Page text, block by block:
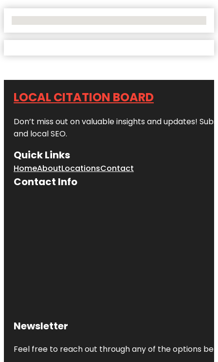
LOCAL CITATION BOARD
Don’t miss out on valuable insights and updates!
and local SEO.
Quick Links
HomeAboutLocationsContact
Contact Info
Newsletter
Feel free to reach out through any of the options